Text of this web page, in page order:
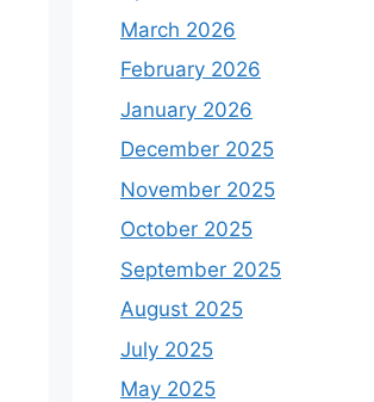
March 2026
February 2026
January 2026
December 2025
November 2025
October 2025
September 2025
August 2025
July 2025
May 2025